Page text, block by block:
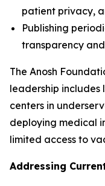
patient privacy,
Publishing
transparency
The Anosh
leadership
centers in
deploying medical
limited access to
Addressing